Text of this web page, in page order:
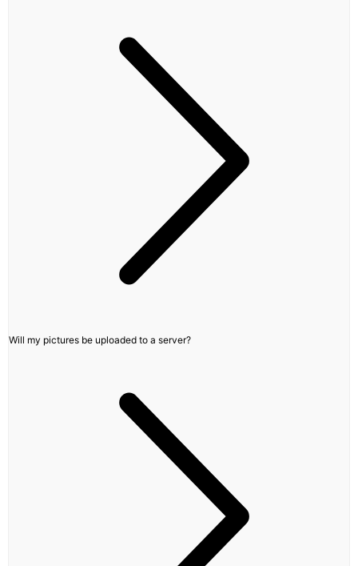
Will my pictures be uploaded to a server?